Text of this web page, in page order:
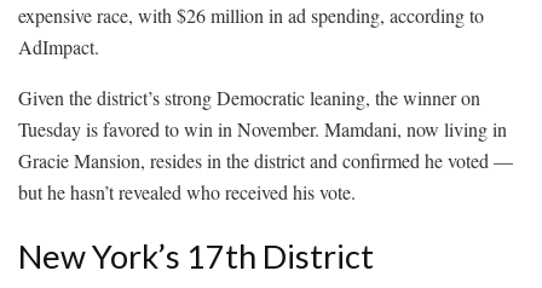
expensive race, with $26 million in ad spending, according to
AdImpact.
Given the district’s strong Democratic leaning, the winner on
Tuesday is favored to win in November. Mamdani, now living in
Gracie Mansion, resides in the district and confirmed he voted —
but he hasn’t revealed who received his vote.
New York’s 17th District